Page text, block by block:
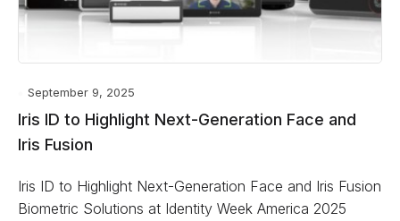
September 9, 2025
Iris ID to Highlight Next-Generation Face and
Iris Fusion
Iris ID to Highlight Next-Generation Face and Iris Fusion
Biometric Solutions at Identity Week America 2025